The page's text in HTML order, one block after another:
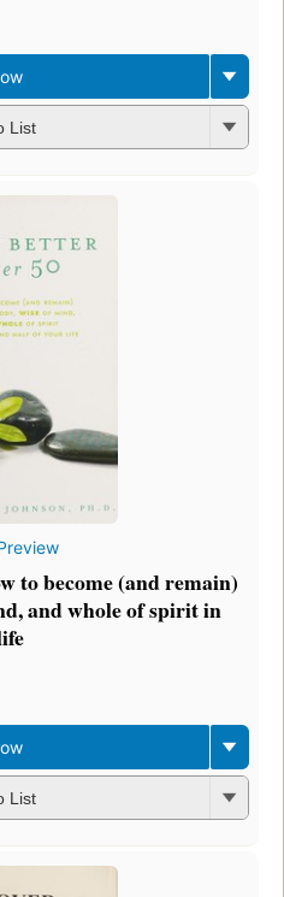
List
to become (and remain)
and whole of spirit in
List